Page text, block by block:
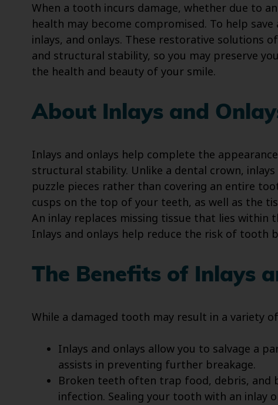
When a tooth incurs damage, whether due to
health may become compromised. To help
inlays, and onlays. These restorative solutions
and structural stability, so you may preserve
the health and beauty of your smile.
About Inlays and
Inlays and onlays help complete the
structural stability. Unlike a dental crown,
puzzle pieces rather than covering an entire
cusps on the top of your teeth, as well as the
An inlay replaces missing tissue that lies within
Inlays and onlays help reduce the risk of tooth
The Benefits of Inlays
While a damaged tooth may result in a variety
Inlays and onlays allow you to salvage a
assists in preventing further breakage.
Broken teeth often trap food, debris, and
infection. Sealing your tooth with an inlay